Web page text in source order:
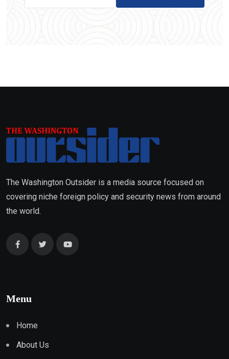
The Washington Outsider is a media source focused on
covering niche foreign policy and security news from around
the world.
Menu
Home
About Us